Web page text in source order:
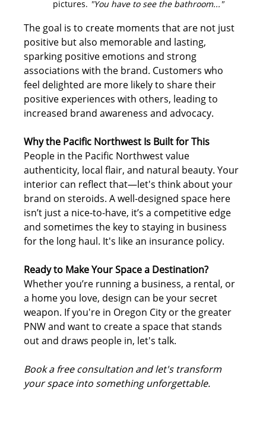
pictures. "You have to see the bathroom..."
The goal is to create moments that are not just
positive but also memorable and lasting,
sparking positive emotions and strong
associations with the brand. Customers who
feel delighted are more likely to share their
positive experiences with others, leading to
increased brand awareness and advocacy.
Why the Pacific Northwest Is Built for This
People in the Pacific Northwest value
authenticity, local flair, and natural beauty. Your
interior can reflect that—let's think about your
brand on steroids. A well-designed space here
isn’t just a nice-to-have, it’s a competitive edge
and sometimes the key to staying in business
for the long haul. It's like an insurance policy.
Ready to Make Your Space a Destination?
Whether you’re running a business, a rental, or
a home you love, design can be your secret
weapon. If you're in Oregon City or the greater
PNW and want to create a space that stands
out and draws people in, let's talk.
Book a free consultation and let's transform
your space into something unforgettable.